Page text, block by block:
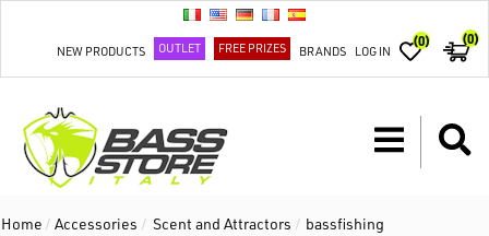
NEW PRODUCTS OUTLET FREE PRIZES BRANDS LOG IN
(0) (0)
Home / Accessories / Scent and Attractors / bassfishing